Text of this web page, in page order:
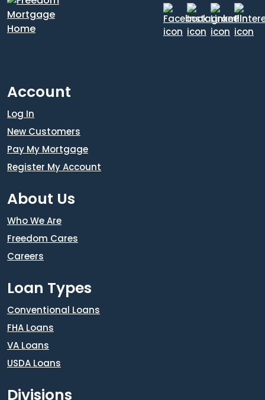
Account
Log In
New Customers
Pay My Mortgage
Register My Account
About Us
Who We Are
Freedom Cares
Careers
Loan Types
Conventional Loans
FHA Loans
VA Loans
USDA Loans
Divisions